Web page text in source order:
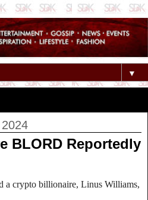
▼
BLORD Reportedly
a crypto billionaire, Linus Williams,